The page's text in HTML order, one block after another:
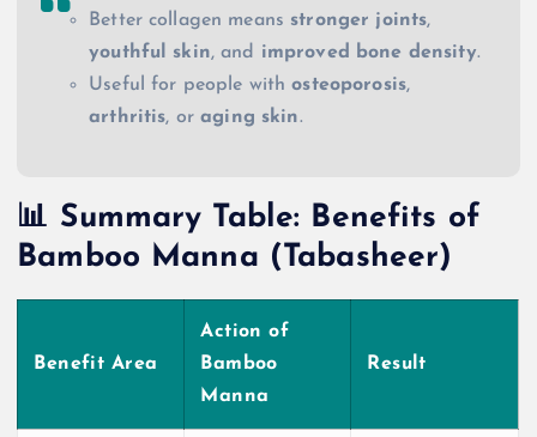
Better collagen means stronger joints,
youthful skin, and improved bone density.
Useful for people withosteoporosis,
arthritis, oraging skin.
📊 Summary Table: Benefits of
Bamboo Manna (Tabasheer)
Benefit Area
Action of
Bamboo
Manna
Result